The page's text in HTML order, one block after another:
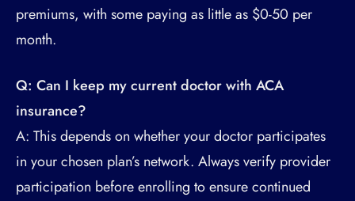
premiums, with some paying as little as $0-50 per
month.
Q: Can I keep my current doctor with ACA
insurance?
A: This depends on whether your doctor participates
in your chosen plan’s network. Always verify provider
participation before enrolling to ensure continued